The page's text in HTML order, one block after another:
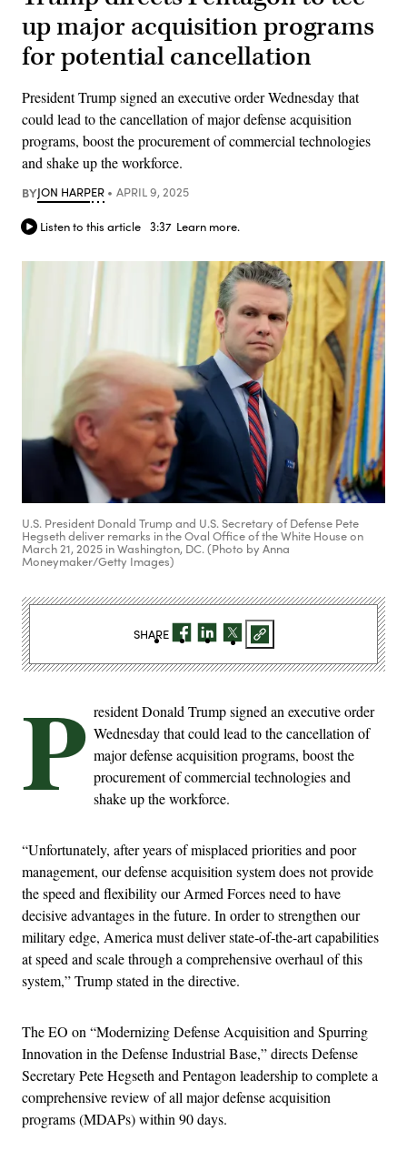
up major acquisition programs
for potential cancellation
President Trump signed an executive order Wednesday that
could lead to the cancellation of major defense acquisition
programs, boost the procurement of commercial technologies
and shake up the workforce.
BYJON HARPER APRIL 9, 2025
Listen to this article 3:37 Learn more.
U.S. President Donald Trump and U.S. Secretary of Defense Pete
Hegseth deliver remarks in the Oval Office of the White House on
March 21, 2025 in Washington, DC. (Photo by Anna
Moneymaker/Getty Images)
P resident Donald Trump signed an executive order
Wednesday that could lead to the cancellation of
major defense acquisition programs, boost the
procurement of commercial technologies and
shake up the workforce.
“Unfortunately, after years of misplaced priorities and poor
management, our defense acquisition system does not provide
the speed and flexibility our Armed Forces need to have
decisive advantages in the future. In order to strengthen our
military edge, America must deliver state‐of‐the‐art capabilities
at speed and scale through a comprehensive overhaul of this
system,” Trump stated in the directive.
The EO on “Modernizing Defense Acquisition and Spurring
Innovation in the Defense Industrial Base,” directs Defense
Secretary Pete Hegseth and Pentagon leadership to complete a
comprehensive review of all major defense acquisition
programs (MDAPs) within 90 days.
SHARE